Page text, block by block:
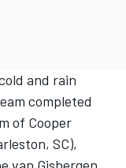
and rain
completed
of Cooper
SC),